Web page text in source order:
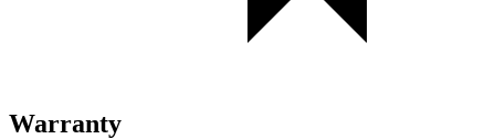
Warranty